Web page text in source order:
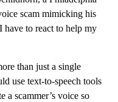
scam mimicking his
have to react to help my
than just a single
use text-to-speech tools
a scammer’s voice so